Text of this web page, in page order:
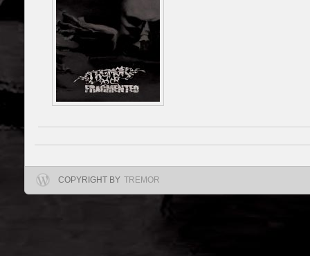
COPYRIGHT BY TREMOR